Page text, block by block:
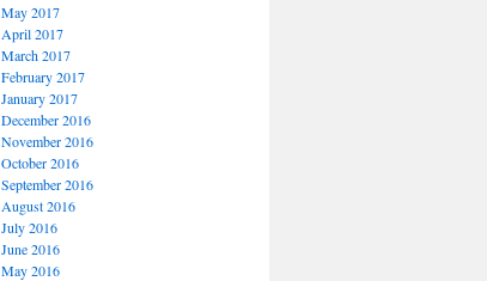
May 2017
April 2017
March 2017
February 2017
January 2017
December 2016
November 2016
October 2016
September 2016
August 2016
July 2016
June 2016
May 2016